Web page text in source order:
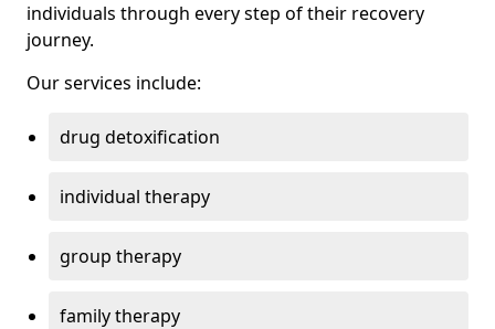
individuals through every step of their recovery
journey.
Our services include:
drug detoxification
individual therapy
group therapy
family therapy